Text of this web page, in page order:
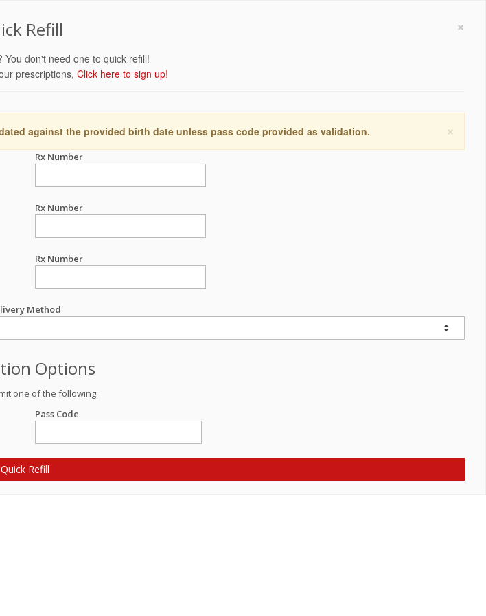
×
Refill
You don't need one to quick refill!
prescriptions, Click here to sign up!
×
against the provided birth date unless pass code provided as validation.
Rx Number
Rx Number
Rx Number
Method
Options
one of the following:
Pass Code
Quick Refill